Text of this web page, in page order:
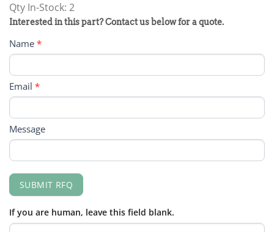
Qty In-Stock: 2
PRODUCT
RFQ
FORM
Interested in this part? Contact us below for a quote.
Name *
Email *
Message
SUBMIT RFQ
If you are human, leave this field blank.